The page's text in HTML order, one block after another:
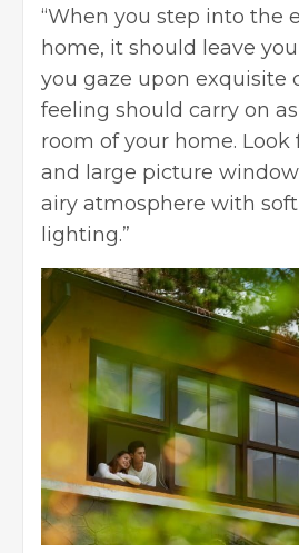
“When you step into the
home, it should leave
you gaze upon exquisite
feeling should carry on
room of your home.
and large picture
airy atmosphere with soft
lighting.”